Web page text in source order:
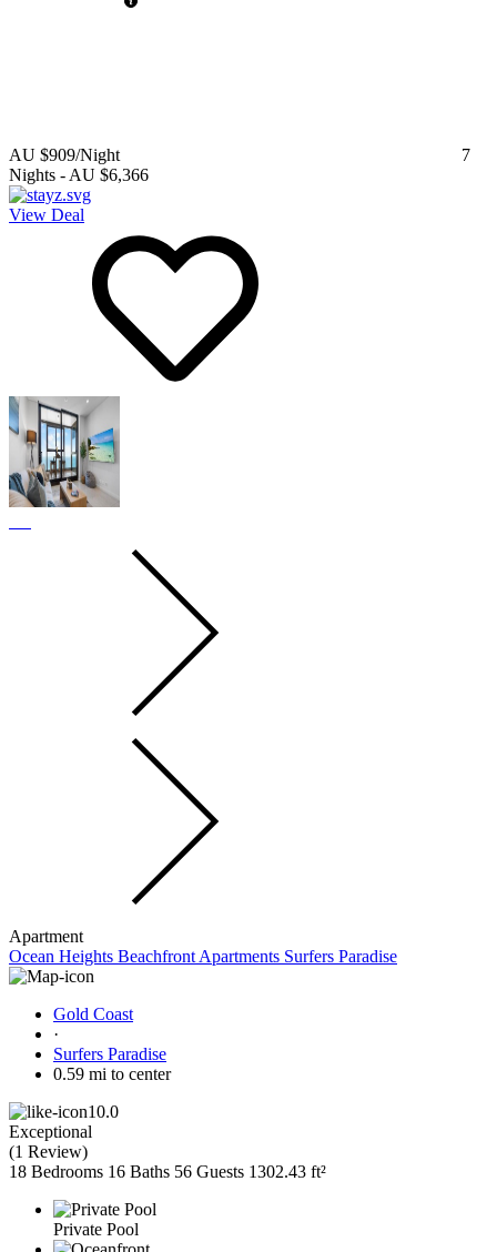
AU $909/Night
7
Nights - AU $6,366
View Deal
Apartment
Ocean Heights Beachfront Apartments Surfers Paradise
Gold Coast
·
Surfers Paradise
0.59 mi to center
10.0
Exceptional
(1 Review)
18 Bedrooms 16 Baths 56 Guests 1302.43 ft²
Private Pool